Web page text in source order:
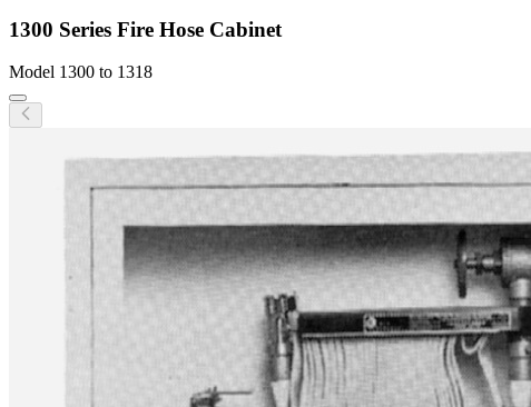
1300 Series Fire Hose Cabinet
Model 1300 to 1318